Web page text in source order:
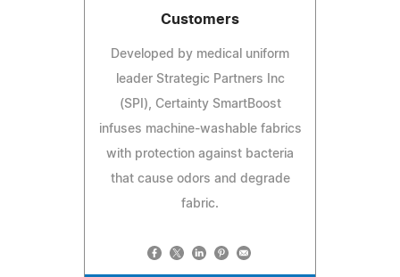
Customers
Developed by medical uniform
leader Strategic Partners Inc
(SPI), Certainty SmartBoost
infuses machine-washable fabrics
with protection against bacteria
that cause odors and degrade
fabric.